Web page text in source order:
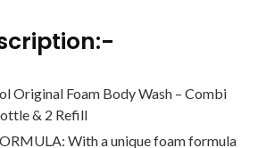
Original Foam Body Wash – Combi
& 2 Refill
With a unique foam formula